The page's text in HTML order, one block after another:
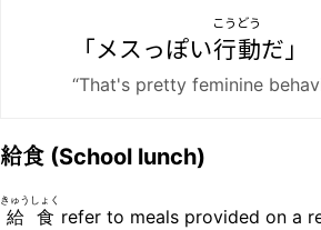
「メスっぽい行動
こうどう
だ」
“That's pretty feminine
給食 (School lunch)
給食
きゅうしょく
refer to meals provided on a